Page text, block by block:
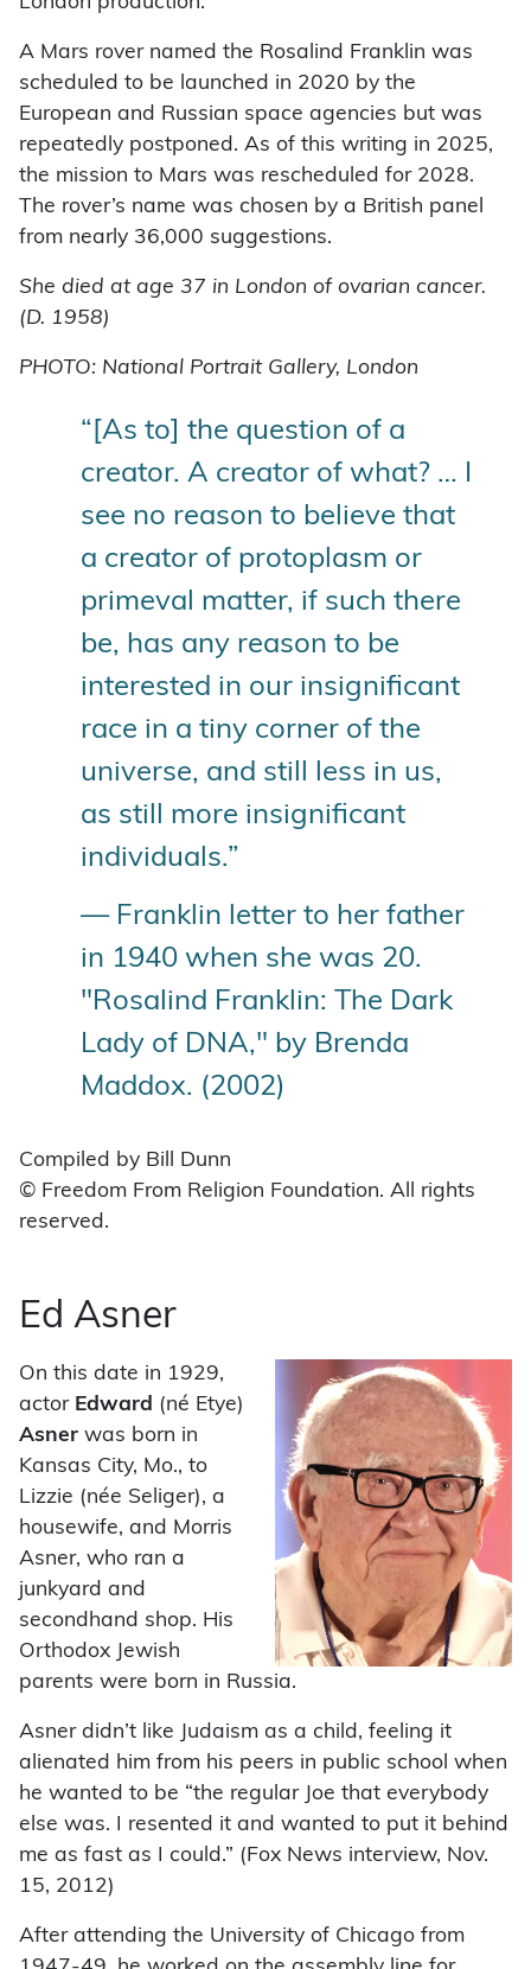
A Mars rover named the Rosalind Franklin was
scheduled to be launched in 2020 by the
European and Russian space agencies but was
repeatedly postponed. As of this writing in 2025,
the mission to Mars was rescheduled for 2028.
The rover’s name was chosen by a British panel
from nearly 36,000 suggestions.
She died at age 37 in London of ovarian cancer.
(D. 1958)
PHOTO: National Portrait Gallery, London
“[As to] the question of a
creator. A creator of what? … I
see no reason to believe that
a creator of protoplasm or
primeval matter, if such there
be, has any reason to be
interested in our insignificant
race in a tiny corner of the
universe, and still less in us,
as still more insignificant
individuals.”
— Franklin letter to her father
in 1940 when she was 20.
"Rosalind Franklin: The Dark
Lady of DNA," by Brenda
Maddox. (2002)
Compiled by Bill Dunn
© Freedom From Religion Foundation. All rights
reserved.
Ed Asner
On this date in 1929,
actor Edward (né Etye)
Asner was born in
Kansas City, Mo., to
Lizzie (née Seliger), a
housewife, and Morris
Asner, who ran a
junkyard and
secondhand shop. His
Orthodox Jewish
parents were born in Russia.
Asner didn’t like Judaism as a child, feeling it
alienated him from his peers in public school when
he wanted to be “the regular Joe that everybody
else was. I resented it and wanted to put it behind
me as fast as I could.” (Fox News interview, Nov.
15, 2012)
After attending the University of Chicago from